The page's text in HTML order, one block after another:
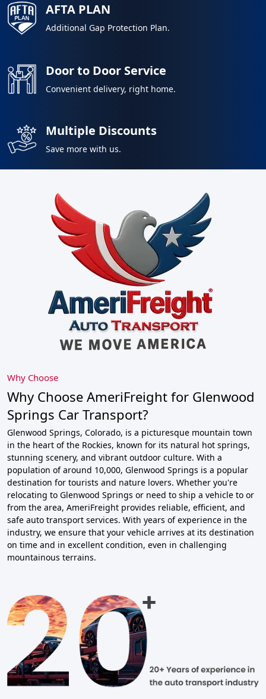
AFTA PLAN
Additional Gap Protection Plan.
Door to Door Service
Convenient delivery, right home.
Multiple Discounts
Save more with us.
Why Choose
Why Choose AmeriFreight for Glenwood
Springs Car Transport?
Glenwood Springs, Colorado, is a picturesque mountain town
in the heart of the Rockies, known for its natural hot springs,
stunning scenery, and vibrant outdoor culture. With a
population of around 10,000, Glenwood Springs is a popular
destination for tourists and nature lovers. Whether you're
relocating to Glenwood Springs or need to ship a vehicle to or
from the area, AmeriFreight provides reliable, efficient, and
safe auto transport services. With years of experience in the
industry, we ensure that your vehicle arrives at its destination
on time and in excellent condition, even in challenging
mountainous terrains.